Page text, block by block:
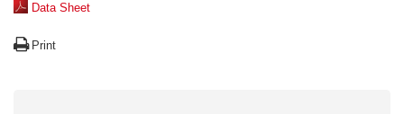
Data Sheet
Print